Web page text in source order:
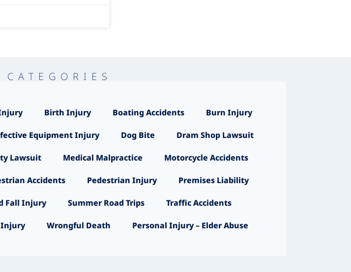
Birth Injury Boating Accidents Burn Injury
Equipment Injury Dog Bite Dram Shop Lawsuit
Lawsuit Medical Malpractice Motorcycle Accidents
Accidents Pedestrian Injury Premises Liability
Fall Injury Summer Road Trips Traffic Accidents
Injury Wrongful Death Personal Injury – Elder Abuse